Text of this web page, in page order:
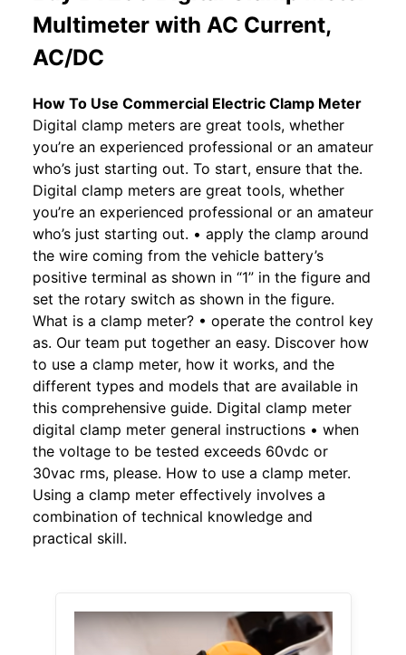
Multimeter with AC Current,
AC/DC
How To Use Commercial Electric Clamp Meter
Digital clamp meters are great tools, whether
you’re an experienced professional or an amateur
who’s just starting out. To start, ensure that the.
Digital clamp meters are great tools, whether
you’re an experienced professional or an amateur
who’s just starting out. • apply the clamp around
the wire coming from the vehicle battery’s
positive terminal as shown in “1” in the figure and
set the rotary switch as shown in the figure.
What is a clamp meter? • operate the control key
as. Our team put together an easy. Discover how
to use a clamp meter, how it works, and the
different types and models that are available in
this comprehensive guide. Digital clamp meter
digital clamp meter general instructions • when
the voltage to be tested exceeds 60vdc or
30vac rms, please. How to use a clamp meter.
Using a clamp meter effectively involves a
combination of technical knowledge and
practical skill.